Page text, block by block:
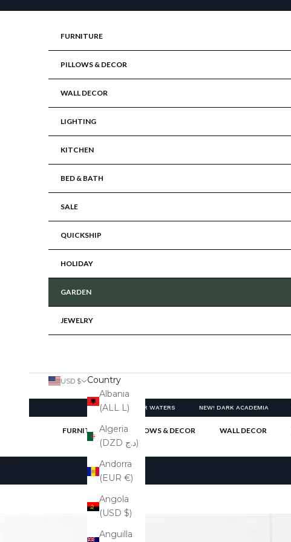
NEW! CLEAR WATERS NEW! DARK ACADEMIA
FURNITURE PILLOWS & DECOR WALL DECOR
FURNITURE
PILLOWS & DECOR
WALL DECOR
LIGHTING
KITCHEN
BED & BATH
SALE
QUICKSHIP
HOLIDAY
GARDEN
JEWELRY
USD $
Country
Albania
(ALL L)
Algeria
(DZD د.ج)
Andorra
(EUR €)
Angola
(USD $)
Anguilla